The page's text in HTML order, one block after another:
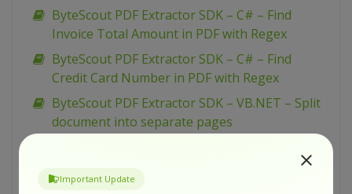
Important Update
ByteScout PDF Extractor SDK – C# – Find
Invoice Total Amount in PDF with Regex
ByteScout PDF Extractor SDK – C# – Find
Credit Card Number in PDF with Regex
ByteScout PDF Extractor SDK – VB.NET – Split
document into separate pages